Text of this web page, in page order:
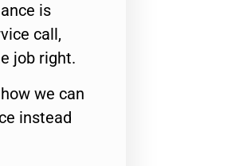
is
call,
job right.
we can
instead